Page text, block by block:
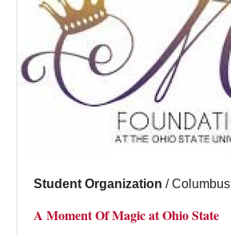
Student Organization / Columbus
A Moment Of Magic at Ohio State